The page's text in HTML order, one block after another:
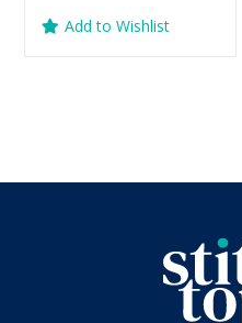
was:
is:
Add to Wishlist